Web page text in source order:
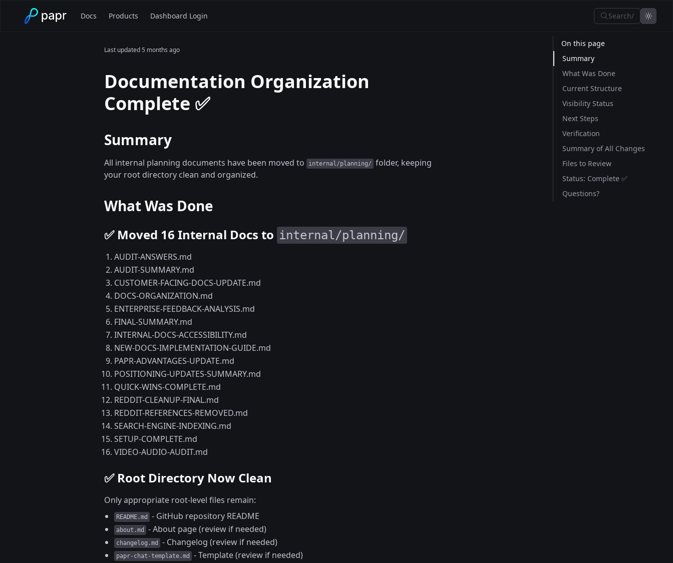
Docs Products Dashboard Login Search/
Last updated5 months ago
Documentation Organization
Complete ✅
Summary
All internal planning documents have been moved to internal/planning/
folder, keeping
your root directory clean and organized.
What Was Done
✅ Moved 16 Internal Docs to internal/planning/
AUDIT-ANSWERS.md
AUDIT-SUMMARY.md
CUSTOMER-FACING-DOCS-UPDATE.md
DOCS-ORGANIZATION.md
ENTERPRISE-FEEDBACK-ANALYSIS.md
FINAL-SUMMARY.md
INTERNAL-DOCS-ACCESSIBILITY.md
NEW-DOCS-IMPLEMENTATION-GUIDE.md
PAPR-ADVANTAGES-UPDATE.md
POSITIONING-UPDATES-SUMMARY.md
QUICK-WINS-COMPLETE.md
REDDIT-CLEANUP-FINAL.md
REDDIT-REFERENCES-REMOVED.md
SEARCH-ENGINE-INDEXING.md
SETUP-COMPLETE.md
VIDEO-AUDIO-AUDIT.md
✅ Root Directory Now Clean
Only appropriate root-level files remain:
README.md - GitHub repository README
about.md - About page (review if needed)
changelog.md - Changelog (review if needed)
papr-chat-template.md
- Template (review if needed)
On this page
Summary
What Was Done
Current Structure
Visibility Status
Next Steps
Verification
Summary of All Changes
Files to Review
Status: Complete ✅
Questions?